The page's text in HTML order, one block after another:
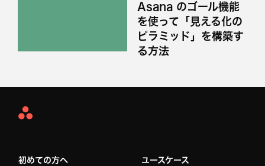
Asana のゴール機能
を使って「見える化の
ピラミッド」を構築す
る方法
Asana
初めての方へ ユースケース